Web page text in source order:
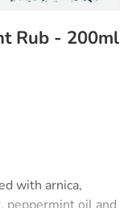
Rub - 200ml
with arnica,